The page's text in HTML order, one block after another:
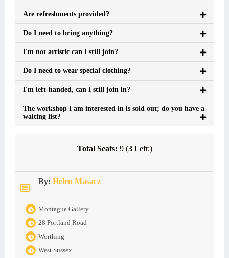
Are refreshments provided?
Do I need to bring anything?
I'm not artistic can I still join?
Do I need to wear special clothing?
I'm left-handed, can I still join in?
The workshop I am interested in is sold out; do you have a
waiting list?
Total Seats: 9 (3Left:)
By: Helen Masacz
Montague Gallery
28 Portland Road
Worthing
West Sussex